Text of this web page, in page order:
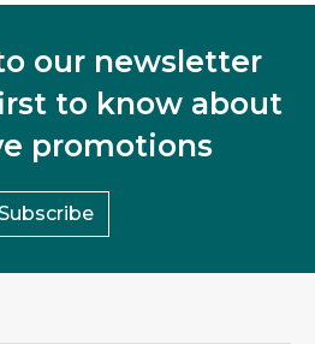
our newsletter
to know about
promotions